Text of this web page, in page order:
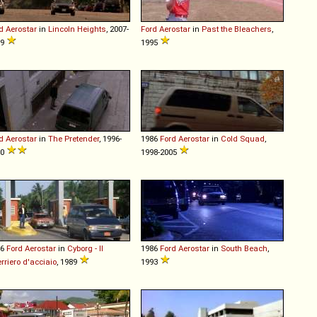
Aerostar in Lincoln Heights , 2007-
Ford Aerostar in Past the Bleachers
1995
Aerostar in The Pretender, 1996-
1986 Ford Aerostar in Cold Squad
1998-2005
Ford Aerostar in Cyborg - Il
d'acciaio , 1989
1986 Ford Aerostar in South Beach
1993